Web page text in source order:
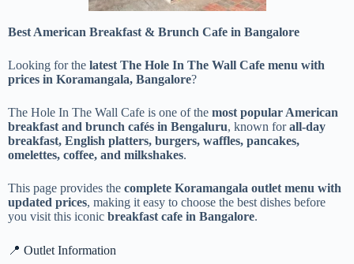
Best American Breakfast & Brunch Cafe in Bangalore
Looking for the latest The Hole In The Wall Cafe menu with
prices in Koramangala, Bangalore?
The Hole In The Wall Cafe is one of the most popular American
breakfast and brunch cafés in Bengaluru, known forall-day
breakfast, English platters, burgers, waffles, pancakes,
omelettes, coffee, and milkshakes.
This page provides the complete Koramangala outlet menu with
updated prices, making it easy to choose the best dishes before
you visit this iconic breakfast cafe in Bangalore.
📍 Outlet Information